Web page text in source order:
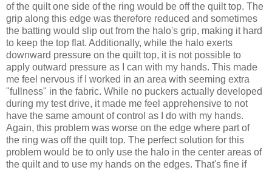
of the quilt one side of the ring would be off the quilt top. The
grip along this edge was therefore reduced and sometimes
the batting would slip out from the halo's grip, making it hard
to keep the top flat. Additionally, while the halo exerts
downward pressure on the quilt top, it is not possible to
apply outward pressure as I can with my hands. This made
me feel nervous if I worked in an area with seeming extra
"fullness" in the fabric. While no puckers actually developed
during my test drive, it made me feel apprehensive to not
have the same amount of control as I do with my hands.
Again, this problem was worse on the edge where part of
the ring was off the quilt top. The perfect solution for this
problem would be to only use the halo in the center areas of
the quilt and to use my hands on the edges. That's fine if